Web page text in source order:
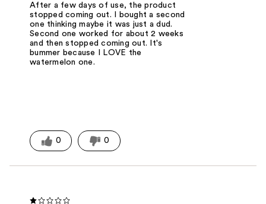
After a few days of use, the product
stopped coming out. I bought a second
one thinking maybe it was just a dud.
Second one worked for about 2 weeks
and then stopped coming out. It's
bummer because I LOVE the
watermelon one.
0 0